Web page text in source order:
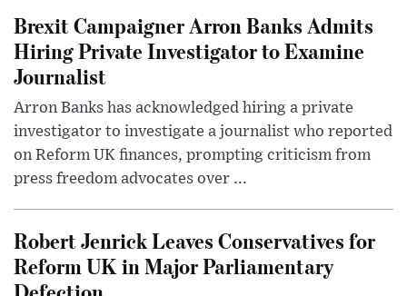
Brexit Campaigner Arron Banks Admits
Hiring Private Investigator to Examine
Journalist
Arron Banks has acknowledged hiring a private
investigator to investigate a journalist who reported
on Reform UK finances, prompting criticism from
press freedom advocates over ...
Robert Jenrick Leaves Conservatives for
Reform UK in Major Parliamentary